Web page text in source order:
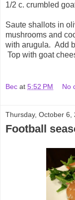
1/2 c. crumbled
Saute shallots in
mushrooms and
with arugula. Add
Top with goat
Bec at 5:52 PM No
Thursday, October 6,
Football